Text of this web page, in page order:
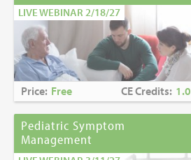
LIVE WEBINAR 2/18/27
Price: Free CE Credits: 1.0
Pediatric Symptom
Management